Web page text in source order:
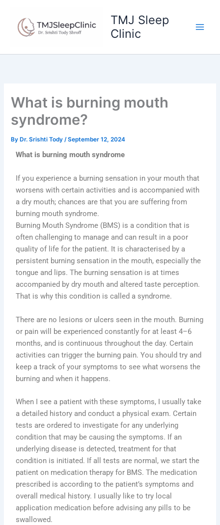
content
TMJ Sleep
Clinic
What is burning mouth
syndrome?
By Dr. Srishti Tody/September 12, 2024
What is burning mouth syndrome
If you experience a burning sensation in your mouth that
worsens with certain activities and is accompanied with
a dry mouth; chances are that you are suffering from
burning mouth syndrome.
Burning Mouth Syndrome (BMS) is a condition that is
often challenging to manage and can result in a poor
quality of life for the patient. It is characterised by a
persistent burning sensation in the mouth, especially the
tongue and lips. The burning sensation is at times
accompanied by dry mouth and altered taste perception.
That is why this condition is called a syndrome.
There are no lesions or ulcers seen in the mouth. Burning
or pain will be experienced constantly for at least 4–6
months, and is continuous throughout the day. Certain
activities can trigger the burning pain. You should try and
keep a track of your symptoms to see what worsens the
burning and when it happens.
When I see a patient with these symptoms, I usually take
a detailed history and conduct a physical exam. Certain
tests are ordered to investigate for any underlying
condition that may be causing the symptoms. If an
underlying disease is detected, treatment for that
condition is initiated. If all tests are normal, we start the
patient on medication therapy for BMS. The medication
prescribed is according to the patient’s symptoms and
overall medical history. I usually like to try local
application medication before advising any pills to be
swallowed.